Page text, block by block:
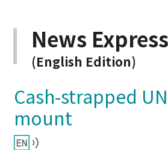
News Express
(English Edition)
Cash-strapped
mount